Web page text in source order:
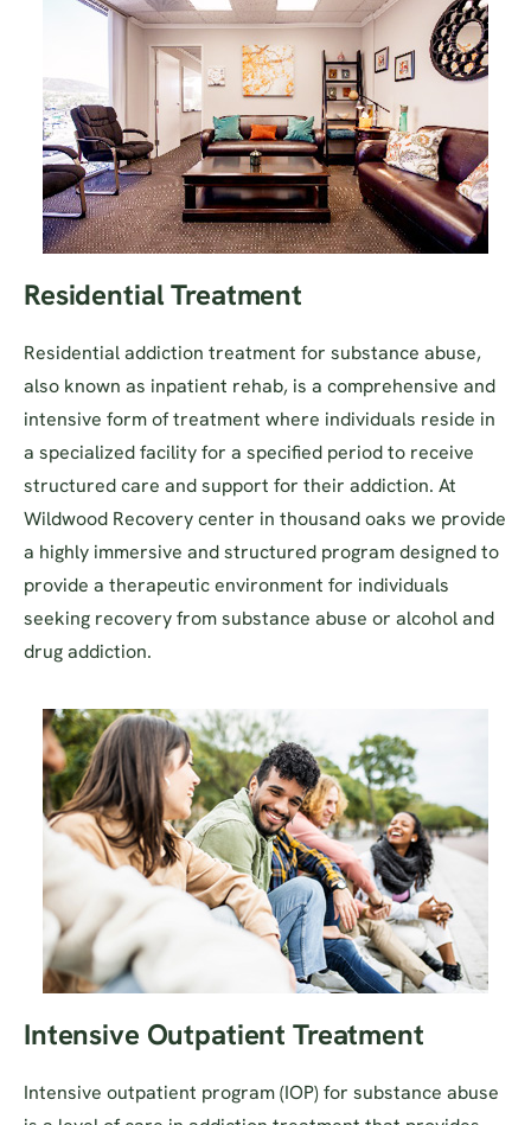
Residential Treatment
Residential addiction treatment for substance abuse,
also known as inpatient rehab, is a comprehensive and
intensive form of treatment where individuals reside in
a specialized facility for a specified period to receive
structured care and support for their addiction. At
Wildwood Recovery center in thousand oaks we provide
a highly immersive and structured program designed to
provide a therapeutic environment for individuals
seeking recovery from substance abuse or alcohol and
drug addiction.
Intensive Outpatient Treatment
Intensive outpatient program (IOP) for substance abuse